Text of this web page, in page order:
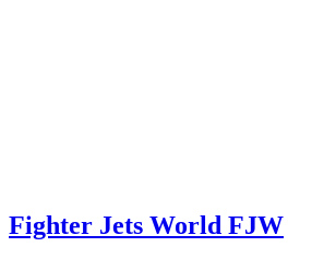
Fighter Jets World FJW